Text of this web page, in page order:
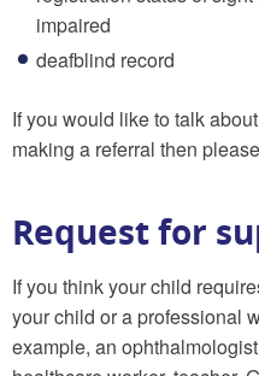
impaired
deafblind record
If you would like to talk
making a referral then please
Request for
If you think your child
your child or a professional
example, an